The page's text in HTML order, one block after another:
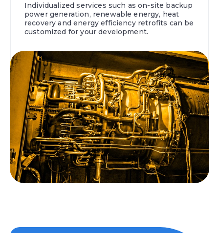
Individualized services such as on-site backup
power generation, renewable energy, heat
recovery and energy efficiency retrofits can be
customized for your development.